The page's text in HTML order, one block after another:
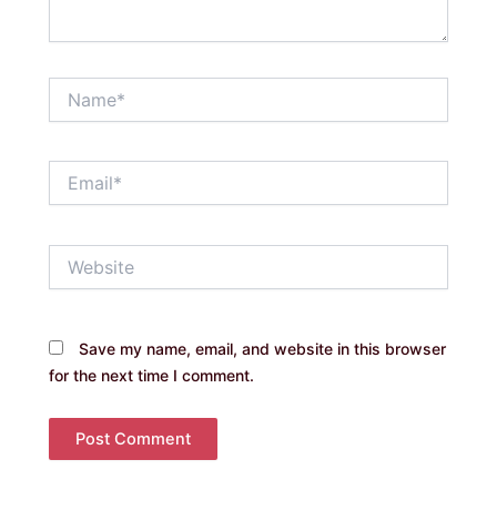
Save my name, email, and website in this browser
for the next time I comment.